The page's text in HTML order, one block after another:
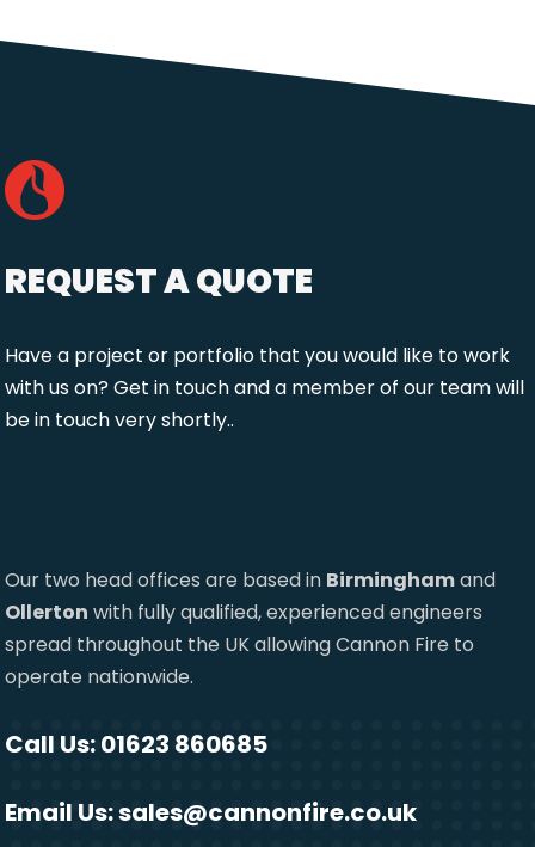
REQUEST A QUOTE
Have a project or portfolio that you would like to work
with us on? Get in touch and a member of our team will
be in touch very shortly..
Our two head offices are based in Birminghamand
Ollerton with fully qualified, experienced engineers
spread throughout the UK allowing Cannon Fire to
operate nationwide.
Call Us: 01623 860685
Email Us:sales@cannonfire.co.uk